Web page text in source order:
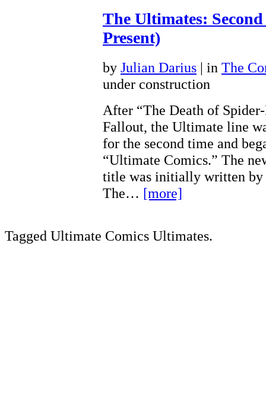
The Ultimates:
Present)
by Julian Darius | in The
under construction
After “The Death of
Fallout, the Ultimate line
for the second time and
“Ultimate Comics.” The
title was initially written by
The… [more]
Tagged Ultimate Comics Ultimates.